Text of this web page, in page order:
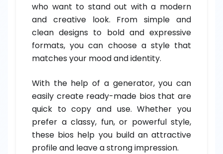
who want to stand out with a modern
and creative look. From simple and
clean designs to bold and expressive
formats, you can choose a style that
matches your mood and identity.
With the help of a generator, you can
easily create ready-made bios that are
quick to copy and use. Whether you
prefer a classy, fun, or powerful style,
these bios help you build an attractive
profile and leave a strong impression.